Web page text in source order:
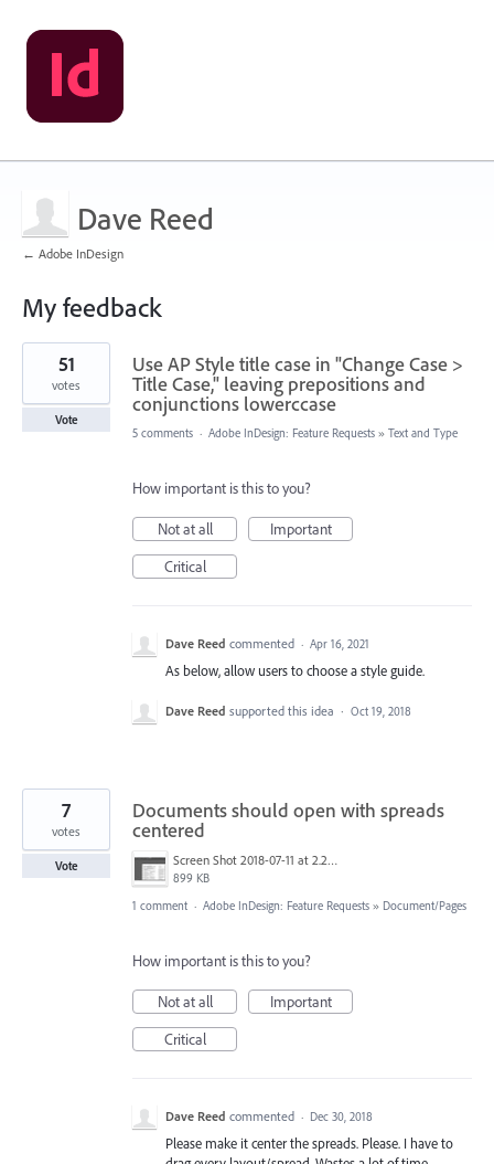
Dave Reed
← Adobe InDesign
My feedback
5
results
found
Use AP Style title case in "Change Case >
Title Case," leaving prepositions and
conjunctions lowerccase
51
votes
Vote
5 comments · Adobe InDesign: Feature Requests » Text and Type
How important is this to you?
Not at all
Important
Critical
Dave Reed commented · Apr 16, 2021
As below, allow users to choose a style guide.
Dave Reed supported this idea · Oct 19, 2018
Documents should open with spreads
centered
Screen Shot 2018-07-11 at 2.22.00 PM.jpg
899 KB
7
votes
Vote
1 comment · Adobe InDesign: Feature Requests » Document/Pages
How important is this to you?
Not at all
Important
Critical
Dave Reed commented · Dec 30, 2018
Please make it center the spreads. Please. I have to